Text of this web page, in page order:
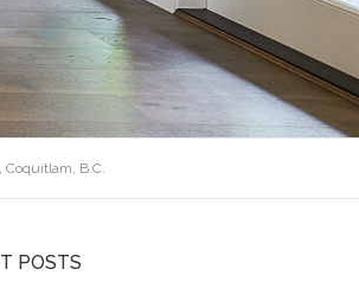
Coquitlam, B.C.
POSTS